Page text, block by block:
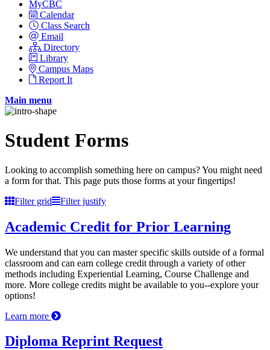
MyCBC
Calendar
Class Search
Email
Directory
Library
Campus Maps
Report It
Main menu
Student Forms
Looking to accomplish something here on campus? You might need
a form for that. This page puts those forms at your fingertips!
Filter grid
Filter justify
Academic Credit for Prior Learning
We understand that you can master specific skills outside of a formal
classroom and can earn college credit through a variety of other
methods including Experiential Learning, Course Challenge and
more. More college credits might be available to you--explore your
options!
Learn more
Diploma Reprint Request